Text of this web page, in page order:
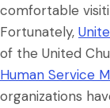
comfortable
Fortunately,
of the United
Human Service
organizations